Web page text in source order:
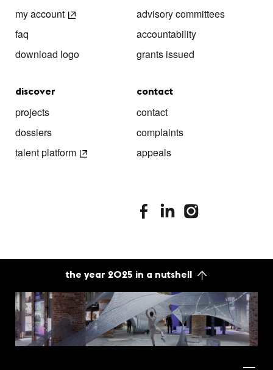
my account
faq
download logo
advisory committees
accountability
grants issued
discover
projects
dossiers
talent platform
contact
contact
complaints
appeals
stimuleringsfonds facebook
stimuleringsfonds linkedin
stimuleringsfonds
the year 2025 in a nutshell